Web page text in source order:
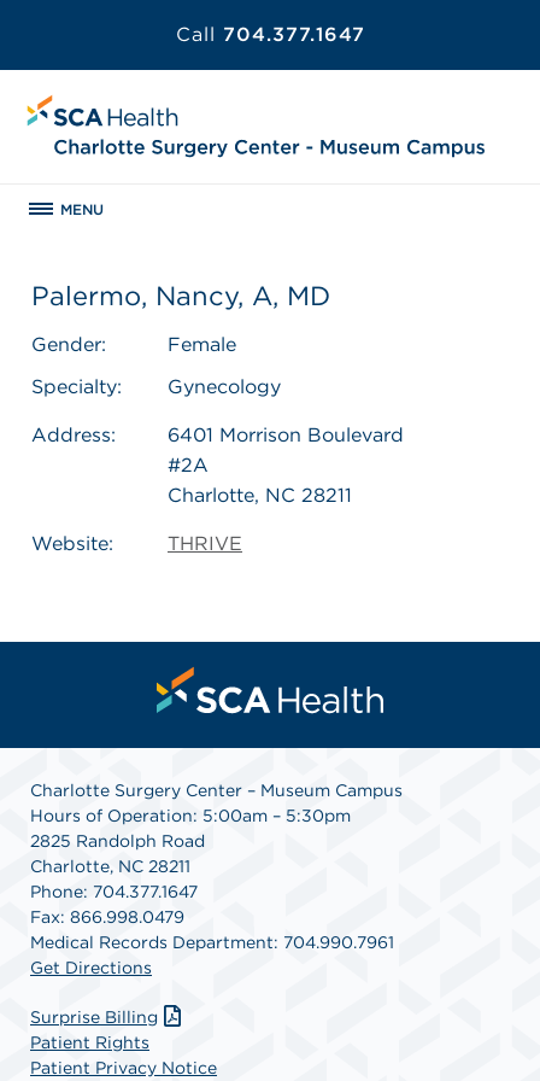
Call 704.377.1647
MENU
Palermo, Nancy, A, MD
Gender:
Female
Specialty:
Gynecology
Address:
6401 Morrison Boulevard
#2A
Charlotte, NC 28211
Website: THRIVE
Charlotte Surgery Center – Museum Campus
Hours of Operation: 5:00am – 5:30pm
2825 Randolph Road
Charlotte, NC 28211
Phone: 704.377.1647
Fax: 866.998.0479
Medical Records Department: 704.990.7961
Get Directions
Surprise Billing
Patient Rights
Patient Privacy Notice